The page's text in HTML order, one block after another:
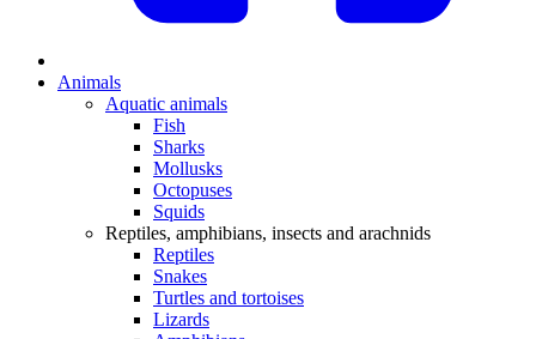
Animals
Aquatic animals
Fish
Sharks
Mollusks
Octopuses
Squids
Reptiles, amphibians, insects and arachnids
Reptiles
Snakes
Turtles and tortoises
Lizards